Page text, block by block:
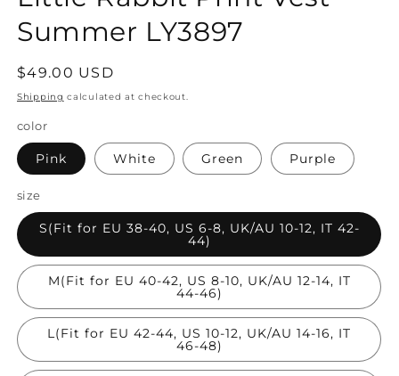
Summer LY3897
Regular
price
$49.00 USD
Shipping calculated at checkout.
color
Pink White Green Purple
size
S(Fit for EU 38-40, US 6-8, UK/AU 10-12, IT 42-
44)
M(Fit for EU 40-42, US 8-10, UK/AU 12-14, IT
44-46)
L(Fit for EU 42-44, US 10-12, UK/AU 14-16, IT
46-48)